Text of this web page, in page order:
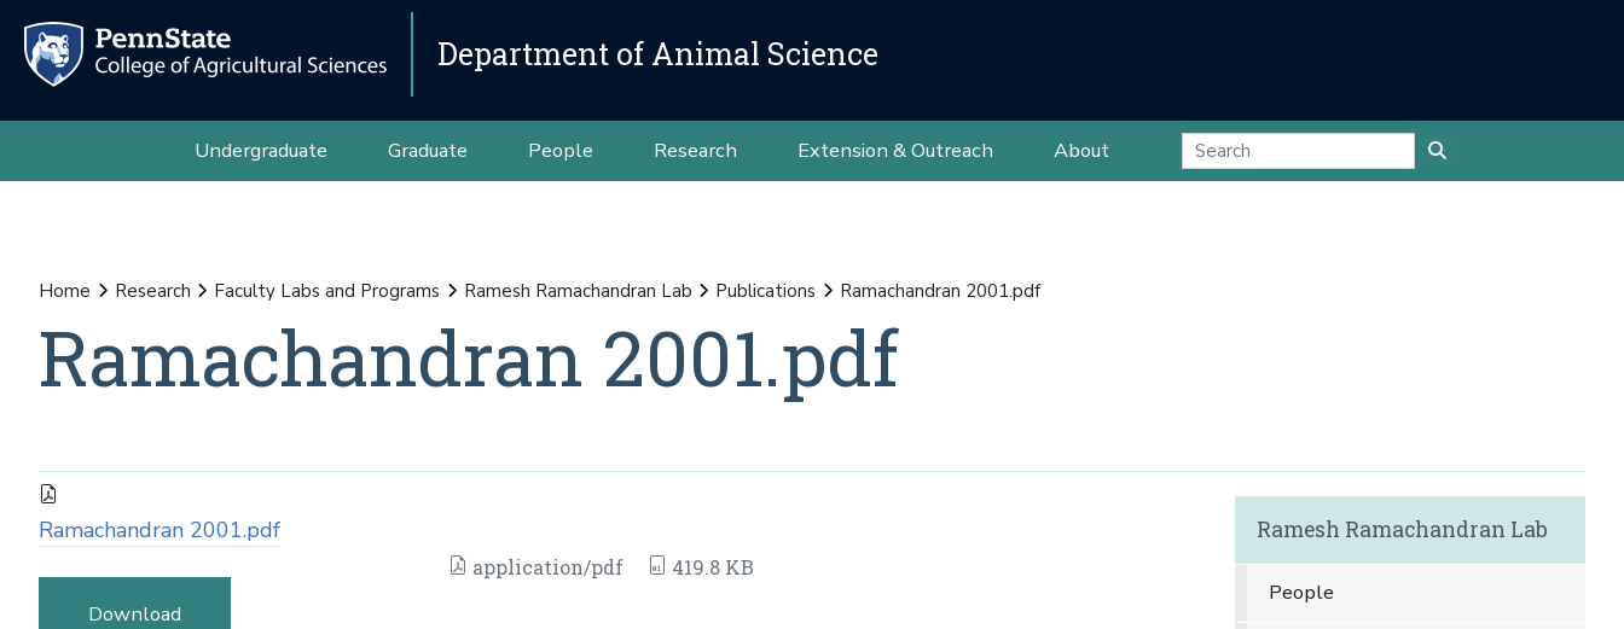
Department of Animal Science
Undergraduate Graduate People Research Extension & Outreach About
Home Research Faculty Labs and Programs Ramesh Ramachandran Lab Publications Ramachandran 2001.pdf
Ramachandran 2001.pdf
Ramachandran 2001.pdf
application/pdf 419.8 KB
Download
Ramesh Ramachandran Lab
People